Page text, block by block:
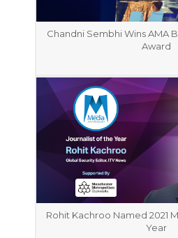
Chandni Sembhi Wins AMA
Award
Rohit Kachroo Named 2021
Year